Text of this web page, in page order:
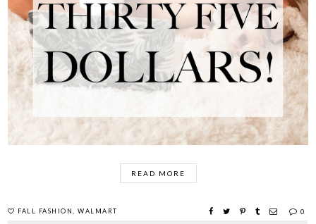
READ MORE
FALL FASHION ,WALMART 0